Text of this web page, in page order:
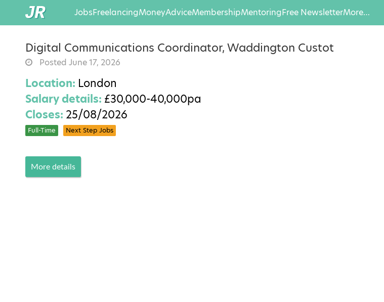
JobsFreelancingMoneyAdviceMembershipMentoringFree NewsletterMore…
Digital Communications Coordinator, Waddington Custot
Posted June 17, 2026
Location: London
Salary details: £30,000-40,000pa
Closes: 25/08/2026
Full-Time Next Step Jobs
More details